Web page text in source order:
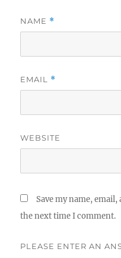
NAME *
EMAIL *
WEBSITE
Save my name,
the next time I comment.
PLEASE ENTER AN